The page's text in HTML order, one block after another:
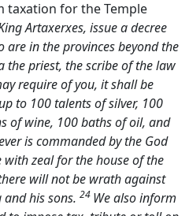
taxation for the Temple
Artaxerxes, issue a decree
are in the provinces beyond the
the priest, the scribe of the law
require of you, it shall be
to 100 talents of silver, 100
of wine, 100 baths of oil, and
is commanded by the God
zeal for the house of the
will not be wrath against
his sons. 24 We also inform